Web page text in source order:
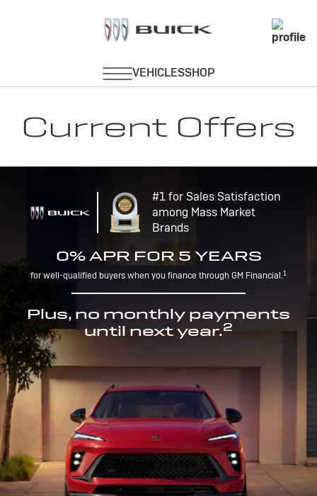
Current Offers
#1 for Sales Satisfaction
among Mass Market
Brands
0% APR FOR 5 YEARS
for well-qualified buyers when you finance through GM Financial.1
Plus, no monthly payments
until next year.2